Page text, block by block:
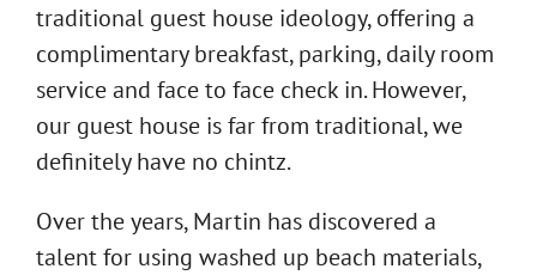
traditional guest house ideology, offering a
complimentary breakfast, parking, daily room
service and face to face check in. However,
our guest house is far from traditional, we
definitely have no chintz.
Over the years, Martin has discovered a
talent for using washed up beach materials,